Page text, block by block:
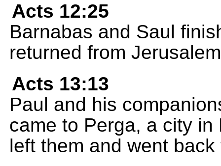
Acts 12:25
Barnabas and Saul
returned from
Acts 13:13
Paul and his
came to Perga, a city
left them and went